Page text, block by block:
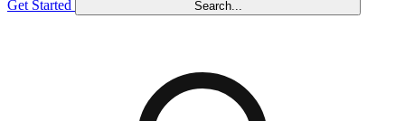
Get Started Search...